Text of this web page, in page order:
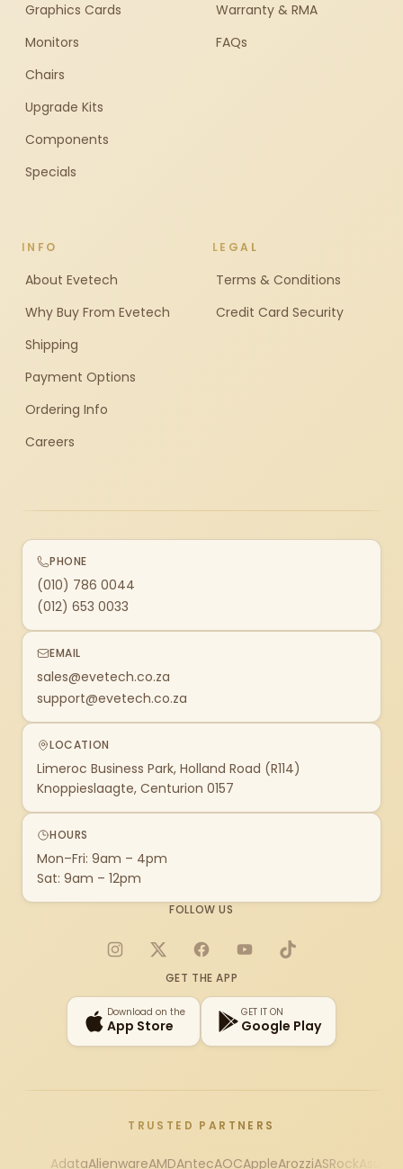
Graphics Cards
Monitors
Chairs
Upgrade Kits
Components
Specials
Warranty & RMA
FAQs
INFO
About Evetech
Why Buy From Evetech
Shipping
Payment Options
Ordering Info
Careers
LEGAL
Terms & Conditions
Credit Card Security
PHONE
(010) 786 0044
(012) 653 0033
EMAIL
sales@evetech.co.za
support@evetech.co.za
LOCATION
Limeroc Business Park, Holland Road (R114)
Knoppieslaagte, Centurion 0157
HOURS
Mon–Fri: 9am – 4pm
Sat: 9am – 12pm
FOLLOW US
Instagram
X FacebookYouTubeTikTok
GET THE APP
Download on the
App Store
GET IT ON
Google Play
TRUSTED PARTNERS
AdataAlienwareAMDAntecAOCAppleArozziASRock